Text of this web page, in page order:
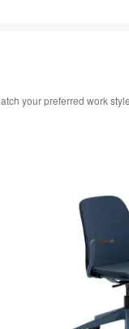
your preferred work